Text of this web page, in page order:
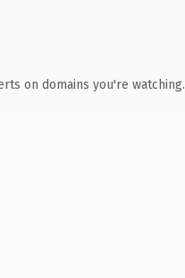
on domains you're watching.